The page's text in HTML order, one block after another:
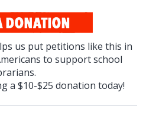
us put petitions like this in
to support school
a $10-$25 donation today!